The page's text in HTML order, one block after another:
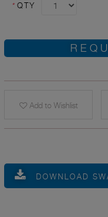
* QTY
Add to Wishlist
DOWNLOAD